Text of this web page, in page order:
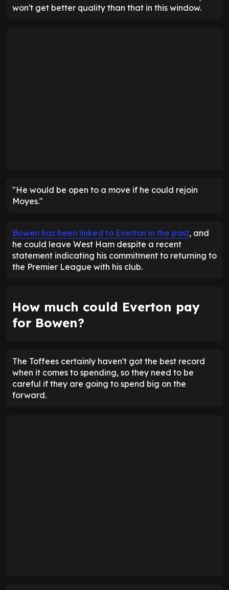
won't get better quality than that in this window.
"He would be open to a move if he could rejoin
Moyes."
Bowen has been linked to Everton in the past, and
he could leave West Ham despite a recent
statement indicating his commitment to returning to
the Premier League with his club.
How much could Everton pay
for Bowen?
The Toffees certainly haven't got the best record
when it comes to spending, so they need to be
careful if they are going to spend big on the
forward.